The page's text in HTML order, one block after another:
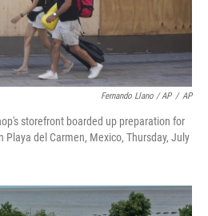
Fernando Llano / AP / AP
storefront boarded up preparation for
Playa del Carmen, Mexico, Thursday, July